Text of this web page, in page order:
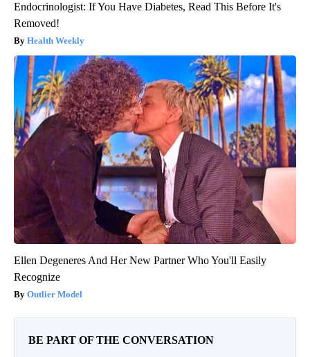
Endocrinologist: If You Have Diabetes, Read This Before It's
Removed!
Health Weekly
Ellen Degeneres And Her New Partner Who You'll Easily
Recognize
Outlier Model
BE PART OF THE CONVERSATION